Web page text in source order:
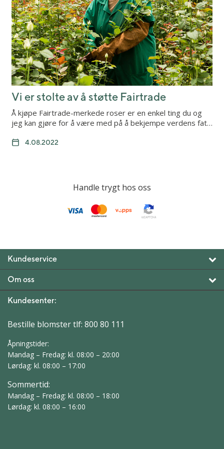
Vi er stolte av å støtte Fairtrade
Å kjøpe Fairtrade-merkede roser er en enkel ting du og
jeg kan gjøre for å være med på å bekjempe verdens fat…
4.08.2022
Handle trygt hos oss
Kundeservice
Om oss
Kundesenter:
Bestille blomster tlf: 800 80 111
Åpningstider:
Mandag – Fredag: kl. 08:00 – 20:00
Lørdag: kl. 08:00 – 17:00
Sommertid:
Mandag – Fredag: kl. 08:00 – 18:00
Lørdag: kl. 08:00 – 16:00